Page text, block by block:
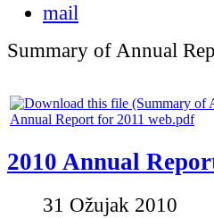
Summary of Annual
Annual Report for 2011 web.pdf
2010 Annual
31 Ožujak 2010